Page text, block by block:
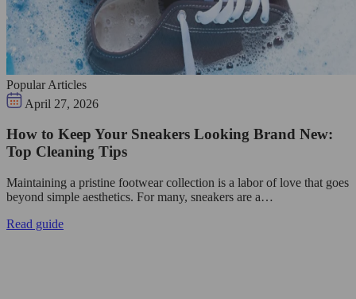
Popular Articles
April 27, 2026
How to Keep Your Sneakers Looking Brand New:
Top Cleaning Tips
Maintaining a pristine footwear collection is a labor of love that goes
beyond simple aesthetics. For many, sneakers are a…
Read guide